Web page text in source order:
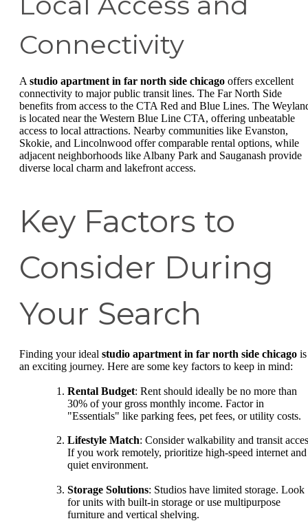
Connectivity
A studio apartment in far north side chicago offers excellent
connectivity to major public transit lines. The Far North Side
benefits from access to the CTA Red and Blue Lines. The
is located near the Western Blue Line CTA, offering unbeatable
access to local attractions. Nearby communities like Evanston,
Skokie, and Lincolnwood offer comparable rental options, while
adjacent neighborhoods like Albany Park and Sauganash provide
diverse local charm and lakefront access.
Key Factors to
Consider During
Your Search
Finding your ideal studio apartment in far north side chicago is
an exciting journey. Here are some key factors to keep in mind:
Rental Budget: Rent should ideally be no more than
30% of your gross monthly income. Factor in
"Essentials" like parking fees, pet fees, or utility costs.
Lifestyle Match: Consider walkability and transit
If you work remotely, prioritize high-speed internet and
quiet environment.
Storage Solutions: Studios have limited storage. Look
for units with built-in storage or use multipurpose
furniture and vertical shelving.